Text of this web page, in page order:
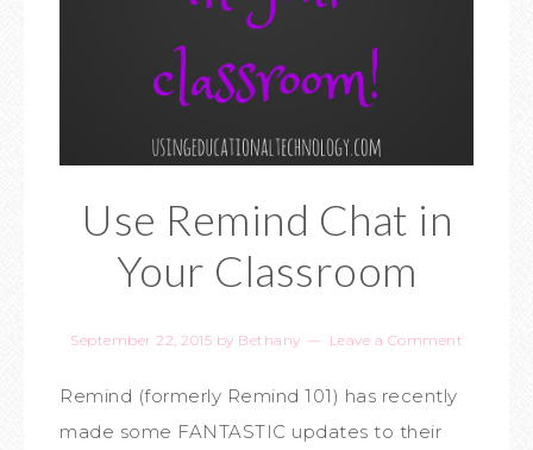
Use Remind Chat in
Your Classroom
September 22, 2015 by Bethany Leave a Comment
Remind (formerly Remind 101) has recently
made some FANTASTIC updates to their